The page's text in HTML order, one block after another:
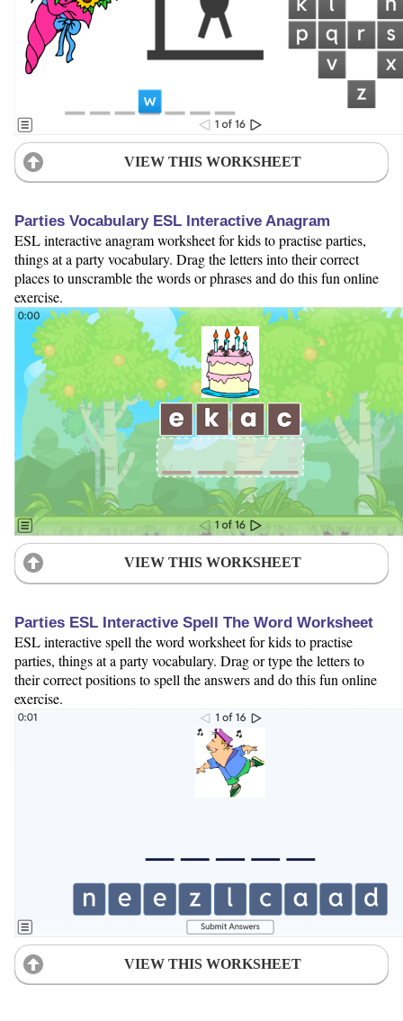
VIEW THIS WORKSHEET
Parties Vocabulary ESL Interactive Anagram
ESL interactive anagram worksheet for kids to practise parties,
things at a party vocabulary. Drag the letters into their correct
places to unscramble the words or phrases and do this fun online
exercise.
VIEW THIS WORKSHEET
Parties ESL Interactive Spell The Word Worksheet
ESL interactive spell the word worksheet for kids to practise
parties, things at a party vocabulary. Drag or type the letters to
their correct positions to spell the answers and do this fun online
exercise.
VIEW THIS WORKSHEET